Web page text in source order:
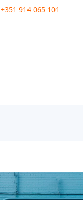
+351 914 065 101